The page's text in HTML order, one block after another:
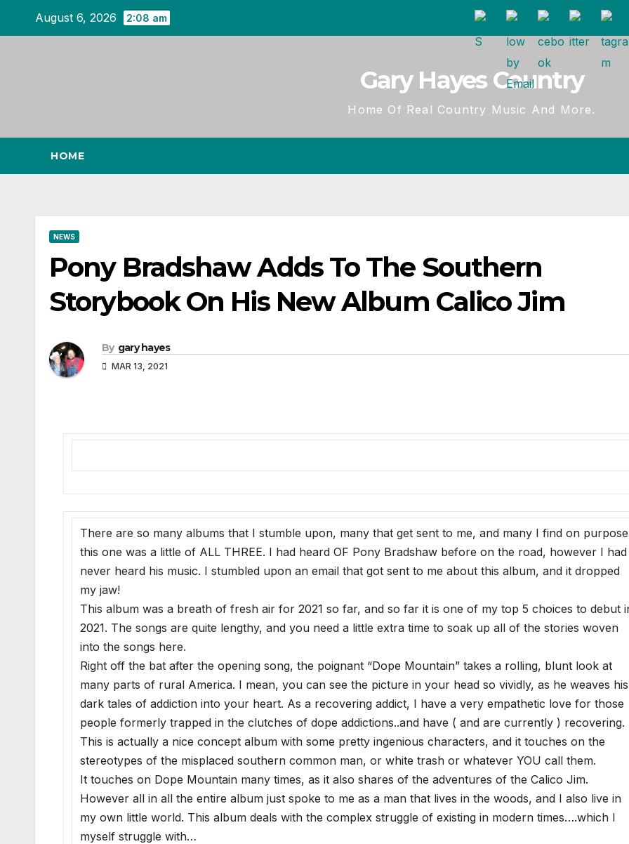
August 6, 2026 2:08 am
Gary Hayes Country
Home Of Real Country Music And More.
HOME
NEWS
Pony Bradshaw Adds To The Southern
Storybook On His New Album Calico Jim
By gary hayes
MAR 13, 2021
There are so many albums that I stumble upon, many that get sent to me, and many I find on
this one was a little of ALL THREE. I had heard OF Pony Bradshaw before on the road, however I had
never heard his music. I stumbled upon an email that got sent to me about this album, and it dropped
my jaw!
This album was a breath of fresh air for 2021 so far, and so far it is one of my top 5 choices to debut
2021. The songs are quite lengthy, and you need a little extra time to soak up all of the stories woven
into the songs here.
Right off the bat after the opening song, the poignant “Dope Mountain” takes a rolling, blunt look at
many parts of rural America. I mean, you can see the picture in your head so vividly, as he weaves his
dark tales of addiction into your heart. As a recovering addict, I have a very empathetic love for those
people formerly trapped in the clutches of dope addictions..and have ( and are currently ) recovering.
This is actually a nice concept album with some pretty ingenious characters, and it touches on the
stereotypes of the misplaced southern common man, or white trash or whatever YOU call them.
It touches on Dope Mountain many times, as it also shares of the adventures of the Calico Jim.
However all in all the entire album just spoke to me as a man that lives in the woods, and I also live in
my own little world. This album deals with the complex struggle of existing in modern times….which I
myself struggle with…